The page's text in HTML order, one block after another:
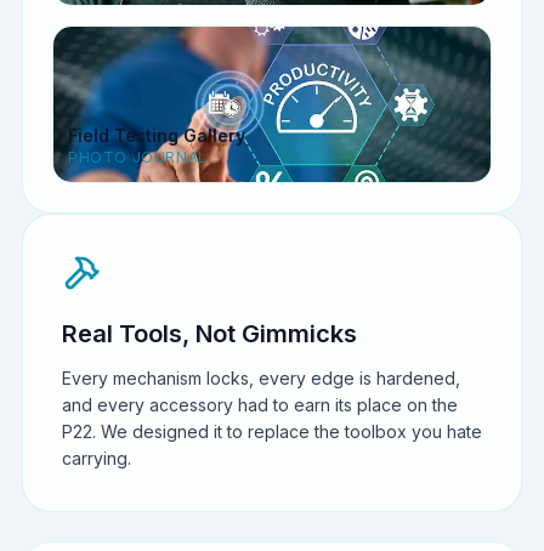
Field Testing Gallery
PHOTO JOURNAL
Real Tools, Not Gimmicks
Every mechanism locks, every edge is hardened,
and every accessory had to earn its place on the
P22. We designed it to replace the toolbox you hate
carrying.